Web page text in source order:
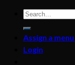
Search
for:
Assign a
Login